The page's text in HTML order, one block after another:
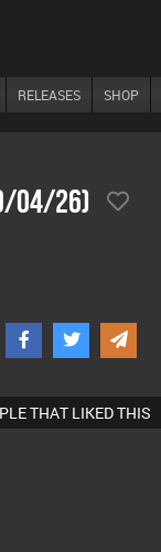
RELEASES SHOP
04/26)
THAT LIKED THIS